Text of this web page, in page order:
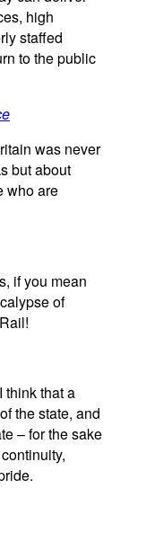
high
staffed
to the public
was never
but about
who are
if you mean
of
think that a
the state, and
– for the sake